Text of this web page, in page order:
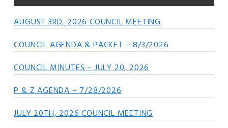
AUGUST 3RD, 2026 COUNCIL MEETING
COUNCIL AGENDA & PACKET – 8/3/2026
COUNCIL MINUTES – JULY 20, 2026
P & Z AGENDA – 7/28/2026
JULY 20TH, 2026 COUNCIL MEETING